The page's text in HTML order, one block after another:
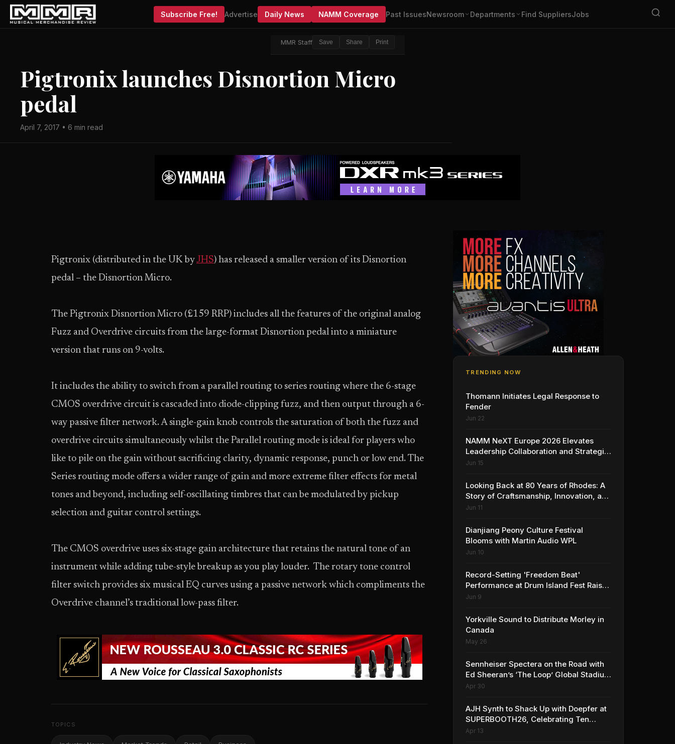
Subscribe Free! Advertise Daily News NAMM Coverage Past IssuesNewsroom Departments Find SuppliersJobs
MMR Staff Save Share Print
Pigtronix launches Disnortion Micro
pedal
April 7, 2017 • 6 min read
Pigtronix (distributed in the UK byJHS) has released a smaller version of its Disnortion
pedal – the Disnortion Micro.
The Pigtronix Disnortion Micro (£159 RRP) includes all the features of the original analog
Fuzz and Overdrive circuits from the large-format Disnortion pedal into a miniature
version that runs on 9-volts.
It includes the ability to switch from a parallel routing to series routing where the 6-stage
CMOS overdrive circuit is cascaded into diode-clipping fuzz, and then output through a 6-
way passive filter network. A single-gain knob controls the saturation of both the fuzz and
overdrive circuits simultaneously whilst the Parallel routing mode is ideal for players who
like to pile on the gain without sacrificing clarity, dynamic response, punch or low end. The
Series routing mode offers a wider range of gain and more extreme filter effects for metal
tones and beyond, including self-oscillating timbres that can be modulated by pickup
selection and guitar control settings.
The CMOS overdrive uses six-stage gain architecture that retains the natural tone of an
instrument while adding tube-style breakup as you play louder. The rotary tone control
filter switch provides six musical EQ curves using a passive network which compliments the
Overdrive channel’s traditional low-pass filter.
TOPICS
TRENDING NOW
Thomann Initiates Legal Response to
Fender
Jun 22
NAMM NeXT Europe 2026 Elevates
Leadership Collaboration and Strategic
Vision for the Global Music Products
Jun 15
Looking Back at 80 Years of Rhodes: A
Story of Craftsmanship, Innovation, and
Musical Legacy
Jun 11
Dianjiang Peony Culture Festival
Blooms with Martin Audio WPL
Jun 10
Record-Setting 'Freedom Beat'
Performance at Drum Island Fest Raises
Spirits and Support While Showcasing
Community
Jun 9
Yorkville Sound to Distribute Morley in
Canada
May 26
Sennheiser Spectera on the Road with
Ed Sheeran’s ‘The Loop’ Global Stadium
Tour
Apr 30
AJH Synth to Shack Up with Doepfer at
SUPERBOOTH26, Celebrating Ten
Years of Superbooth in Berlin
Apr 13